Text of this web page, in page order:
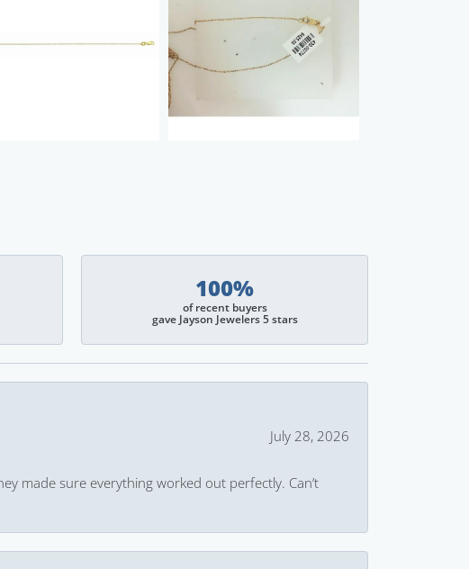
100%
of recent buyers
gave Jayson Jewelers 5 stars
July 28, 2026
made sure everything worked out perfectly. Can’t